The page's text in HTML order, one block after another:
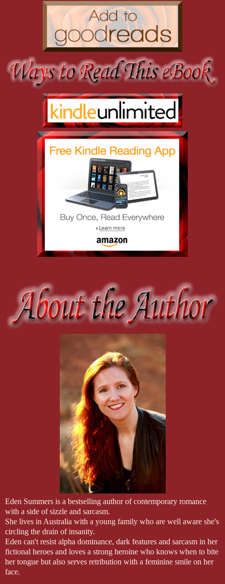
Eden Summers is a bestselling author of contemporary romance
with a side of sizzle and sarcasm.
She lives in Australia with a young family who are well aware she's
circling the drain of insanity.
Eden can't resist alpha dominance, dark features and sarcasm in her
fictional heroes and loves a strong heroine who knows when to bite
her tongue but also serves retribution with a feminine smile on her
face.